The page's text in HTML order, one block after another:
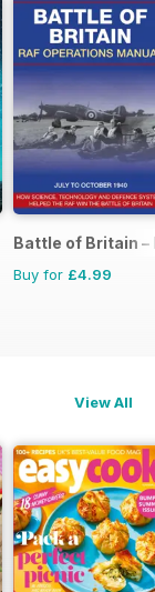
Battle of Britain –
Buy for £4.99
View All